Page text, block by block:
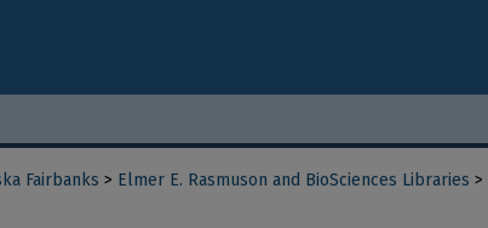
Fairbanks > Elmer E. Rasmuson and BioSciences Libraries >